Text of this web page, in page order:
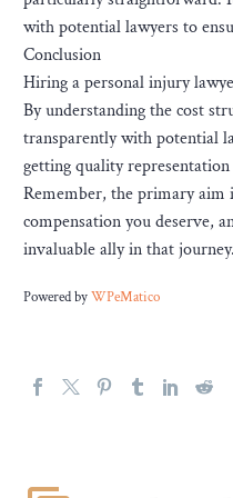
with potential lawyers to
Conclusion
Hiring a personal injury
By understanding the cost
transparently with potential
getting quality
Remember, the primary aim
compensation you deserve,
invaluable ally in that journey.
Powered byWPeMatico